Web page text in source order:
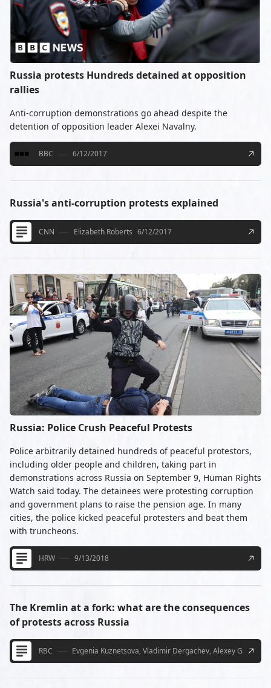
Russia protests Hundreds detained at opposition
rallies
Anti-corruption demonstrations go ahead despite the
detention of opposition leader Alexei Navalny.
BBC 6/12/2017
Russia's anti-corruption protests explained
CNN Elizabeth Roberts 6/12/2017
Russia: Police Crush Peaceful Protests
Police arbitrarily detained hundreds of peaceful protestors,
including older people and children, taking part in
demonstrations across Russia on September 9, Human Rights
Watch said today. The detainees were protesting corruption
and government plans to raise the pension age. In many
cities, the police kicked peaceful protesters and beat them
with truncheons.
HRW 9/13/2018
The Kremlin at a fork: what are the consequences
of protests across Russia
RBC Evgenia Kuznetsova, Vladimir Dergachev, Alexey Gavrilko-